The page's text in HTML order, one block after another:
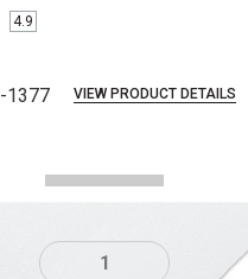
4.9
1377 VIEW PRODUCT DETAILS